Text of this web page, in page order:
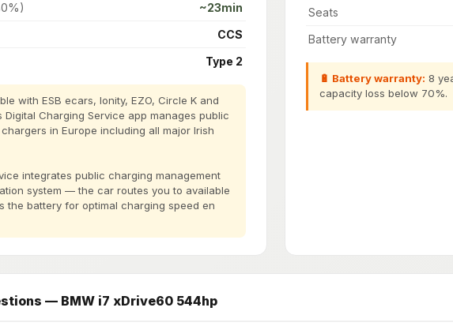
~23min
CCS
Type 2
with ESB ecars, Ionity, EZO, Circle K and
Digital Charging Service app manages public
in Europe including all major Irish
integrates public charging management
system — the car routes you to available
the battery for optimal charging speed en
Seats
Battery warranty
🔋 Battery warranty: 8
capacity loss below 70%.
— BMW i7 xDrive60 544hp